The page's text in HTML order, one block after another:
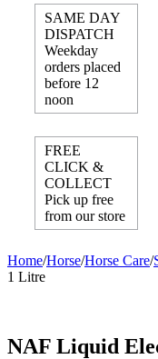
SAME DAY
DISPATCH
Weekday
orders placed
before 12
noon
FREE
CLICK &
COLLECT
Pick up free
from our store
Home/Horse/Horse Care/
1 Litre
NAF Liquid